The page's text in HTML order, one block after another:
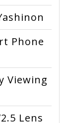
Phone
Viewing
Lens